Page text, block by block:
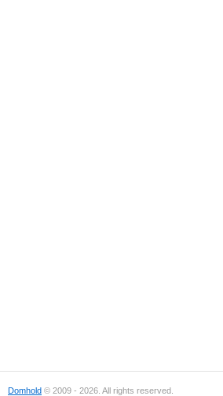
Domhold © 2009 - 2026. All rights reserved.